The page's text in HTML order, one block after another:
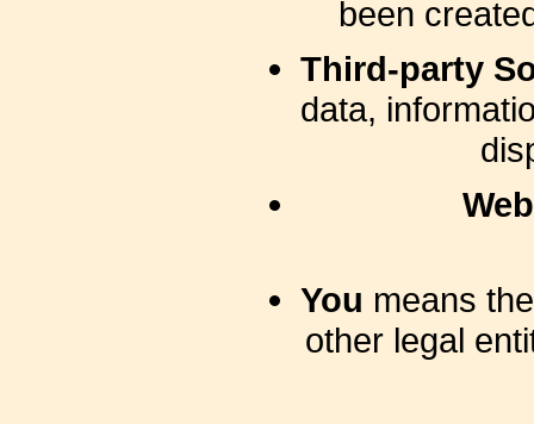
been
Third-party
data,
You means
other legal